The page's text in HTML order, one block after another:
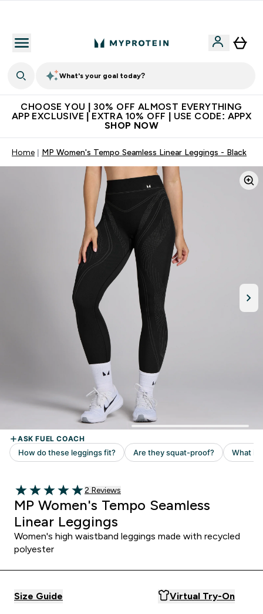
What's your goal today?
CHOOSE YOU | 30% OFF ALMOST EVERYTHING
APP EXCLUSIVE | EXTRA 10% OFF | USE CODE: APPX
SHOP NOW
Home MP Women's Tempo Seamless Linear Leggings - Black
5 out of 5 stars
2 customer reviews
2 Reviews
MP Women's Tempo Seamless
Linear Leggings
Women's high waistband leggings made with recycled
polyester
Size Guide Virtual Try-On